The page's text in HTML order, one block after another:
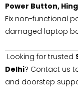
Power Button,
Fix non-functional
damaged laptop
Looking for trusted
Delhi? Contact us
and doorstep